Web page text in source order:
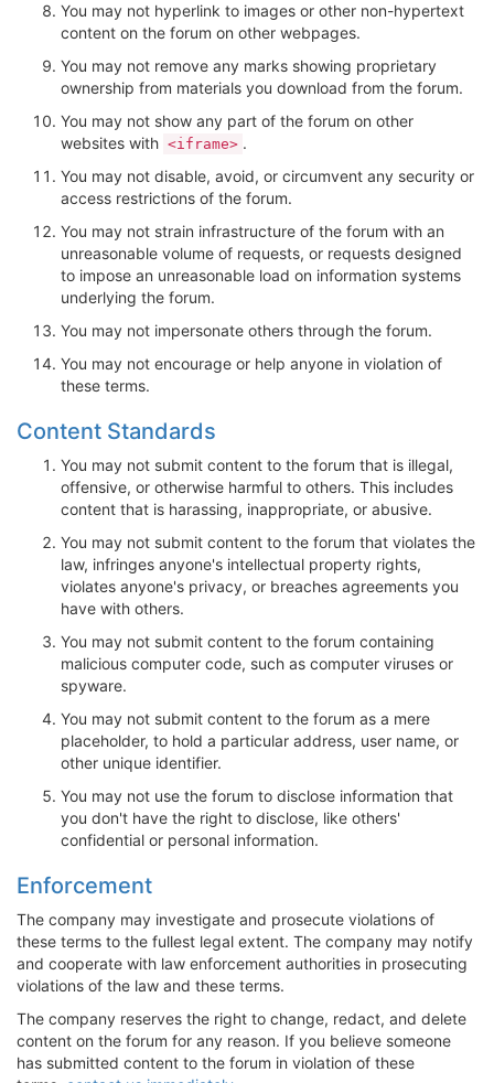
You may not hyperlink to images or other non-hypertext
content on the forum on other webpages.
You may not remove any marks showing proprietary
ownership from materials you download from the forum.
You may not show any part of the forum on other
websites with <iframe> .
You may not disable, avoid, or circumvent any security or
access restrictions of the forum.
You may not strain infrastructure of the forum with an
unreasonable volume of requests, or requests designed
to impose an unreasonable load on information systems
underlying the forum.
You may not impersonate others through the forum.
You may not encourage or help anyone in violation of
these terms.
Content Standards
You may not submit content to the forum that is illegal,
offensive, or otherwise harmful to others. This includes
content that is harassing, inappropriate, or abusive.
You may not submit content to the forum that violates the
law, infringes anyone's intellectual property rights,
violates anyone's privacy, or breaches agreements you
have with others.
You may not submit content to the forum containing
malicious computer code, such as computer viruses or
spyware.
You may not submit content to the forum as a mere
placeholder, to hold a particular address, user name, or
other unique identifier.
You may not use the forum to disclose information that
you don't have the right to disclose, like others'
confidential or personal information.
Enforcement
The company may investigate and prosecute violations of
these terms to the fullest legal extent. The company may notify
and cooperate with law enforcement authorities in prosecuting
violations of the law and these terms.
The company reserves the right to change, redact, and delete
content on the forum for any reason. If you believe someone
has submitted content to the forum in violation of these